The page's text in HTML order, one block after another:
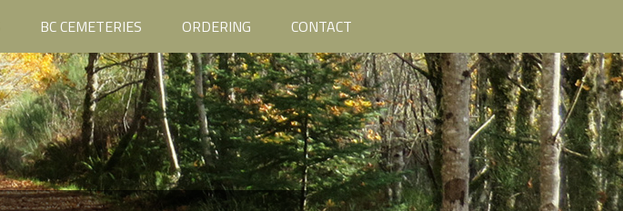
BC CEMETERIES ORDERING CONTACT